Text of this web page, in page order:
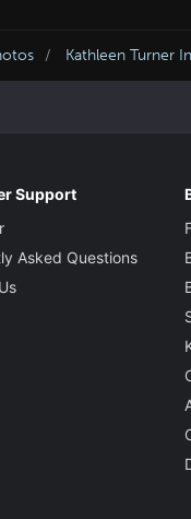
Kathleen Turner
Support
Asked Questions